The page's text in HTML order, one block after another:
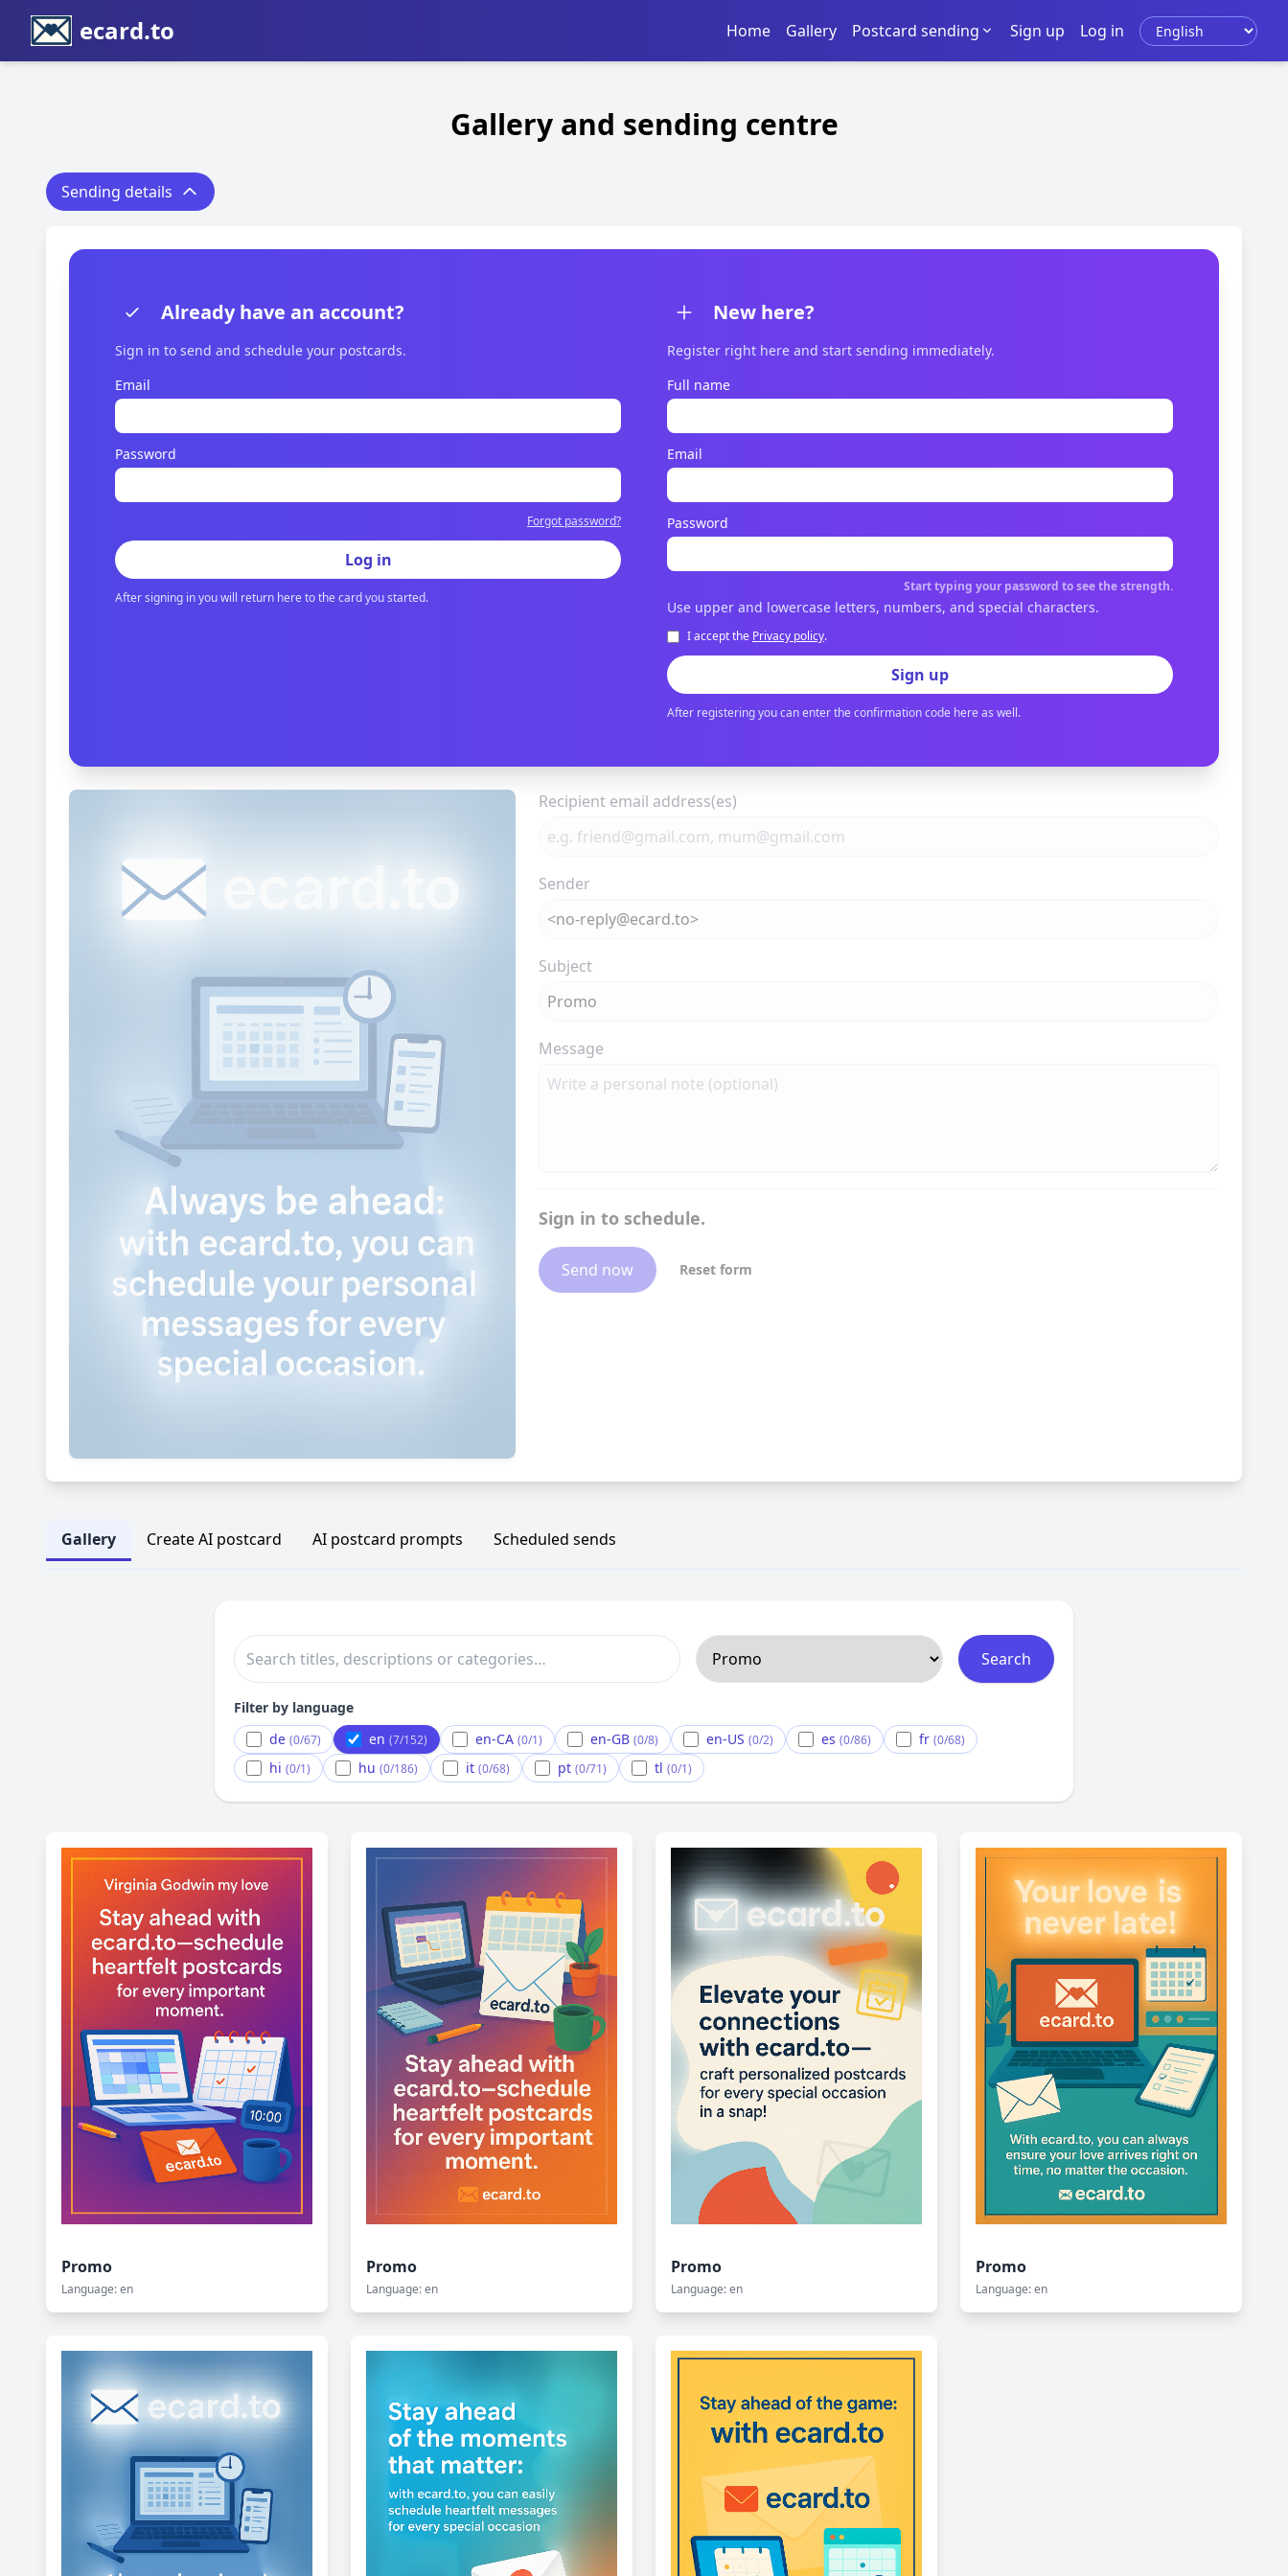
ecard.to Home Gallery Postcard sending Sign up Log in Select language
Gallery and sending centre
Sending details
Already have an account?
Sign in to send and schedule your postcards.
Email
Password
Forgot password?
Log in
After signing in you will return here to the card you started.
New here?
Register right here and start sending immediately.
Full name
Email
Password
Start typing your password to see the strength.
Use upper and lowercase letters, numbers, and special characters.
I accept the Privacy policy.
Sign up
After registering you can enter the confirmation code here as well.
Recipient email address(es)
Sender
Subject
Message
Sign in to schedule.
Send now Reset form
Gallery Create AI postcard AI postcard prompts Scheduled sends
Search
Filter by language
de (0/67) en (7/152) en-CA (0/1) en-GB (0/8) en-US (0/2) es (0/86) fr (0/68)
hi (0/1) hu (0/186) it (0/68) pt (0/71) tl (0/1)
Promo
Language: en
Promo
Language: en
Promo
Language: en
Promo
Language: en